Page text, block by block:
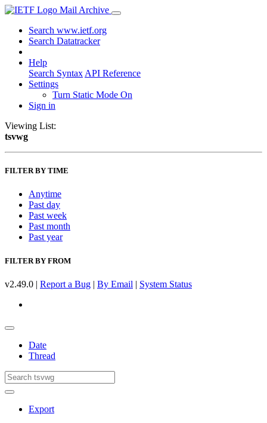
Mail Archive
Search www.ietf.org
Search Datatracker
Help
Search Syntax API Reference
Settings
Turn Static Mode On
Sign in
Viewing List:
tsvwg
FILTER BY TIME
Anytime
Past day
Past week
Past month
Past year
FILTER BY FROM
v2.49.0 | Report a Bug | By Email | System Status
Date
Thread
Export